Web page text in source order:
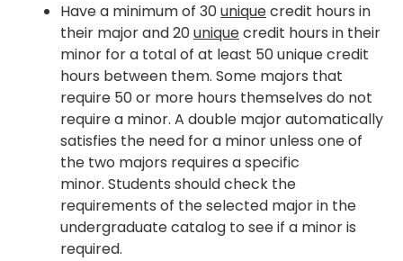
Have a minimum of 30uniquecredit hours in
their major and 20uniquecredit hours in their
minor for a total of at least 50 unique credit
hours between them. Some majors that
require 50 or more hours themselves do not
require a minor. A double major automatically
satisfies the need for a minor unless one of
the two majors requires a specific
minor. Students should check the
requirements of the selected major in the
undergraduate catalog to see if a minor is
required.